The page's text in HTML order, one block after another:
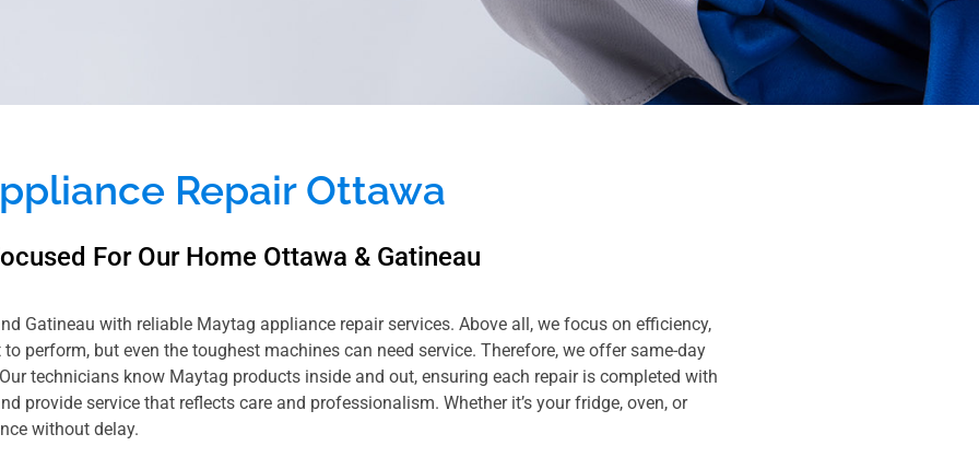
Repair Ottawa
For Our Home Ottawa & Gatineau
Gatineau with reliable Maytag appliance repair services. Above all, we focus on efficiency,
perform, but even the toughest machines can need service. Therefore, we offer same-day
technicians know Maytag products inside and out, ensuring each repair is completed with
provide service that reflects care and professionalism. Whether it’s your fridge, oven, or
without delay.